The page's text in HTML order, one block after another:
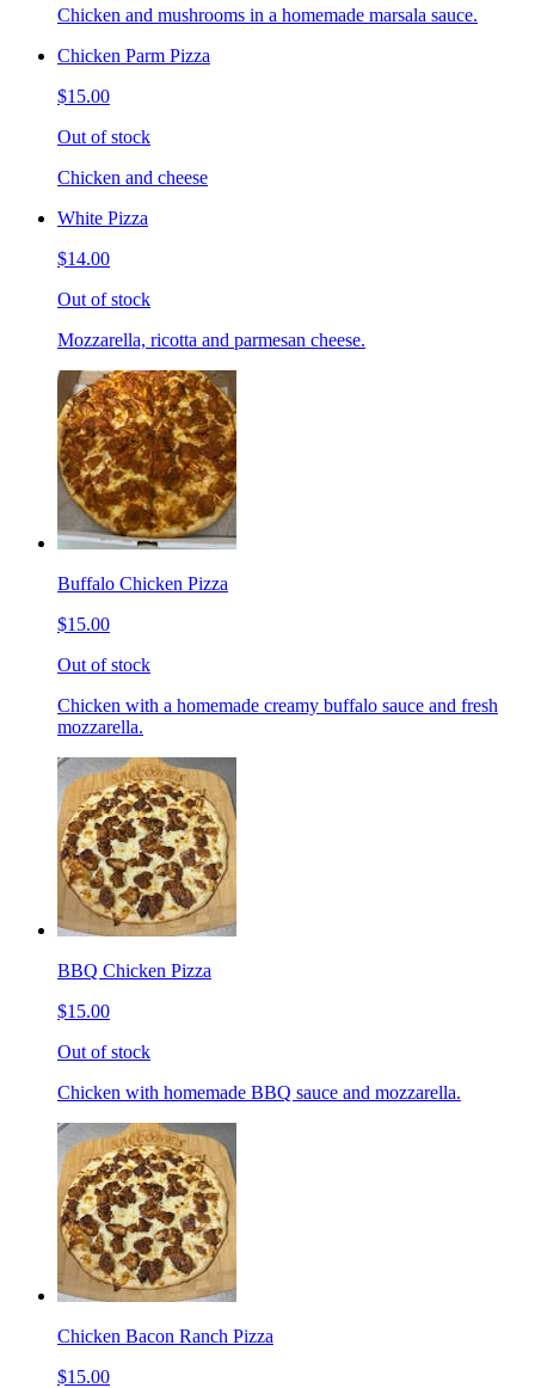
Chicken and mushrooms in a homemade marsala sauce.
Chicken Parm Pizza
$15.00
Out of stock
Chicken and cheese
White Pizza
$14.00
Out of stock
Mozzarella, ricotta and parmesan cheese.
Buffalo Chicken Pizza
$15.00
Out of stock
Chicken with a homemade creamy buffalo sauce and fresh
mozzarella.
BBQ Chicken Pizza
$15.00
Out of stock
Chicken with homemade BBQ sauce and mozzarella.
Chicken Bacon Ranch Pizza
$15.00